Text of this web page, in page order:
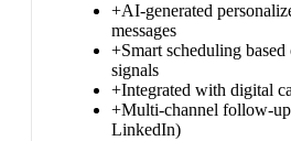
+AI-generated
messages
+Smart scheduling
signals
+Integrated with digital
+Multi-channel follow-
LinkedIn)